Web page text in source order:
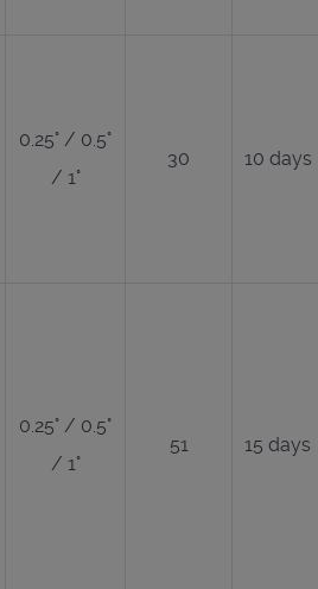
0.25° / 0.5°
/ 1°
30 10 days
0.25° / 0.5°
/ 1°
51 15 days